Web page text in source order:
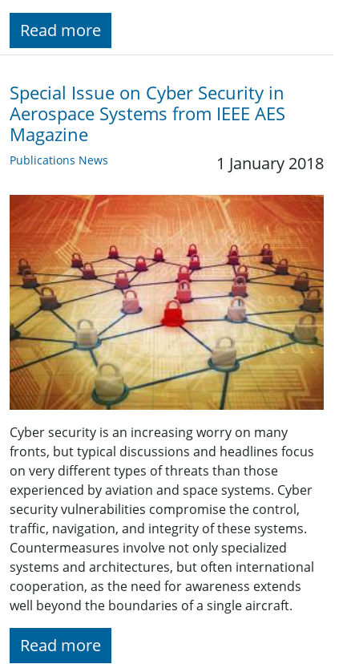
Read more
Special Issue on Cyber Security in
Aerospace Systems from IEEE AES
Magazine
Publications News 1 January 2018
Cyber security is an increasing worry on many
fronts, but typical discussions and headlines focus
on very different types of threats than those
experienced by aviation and space systems. Cyber
security vulnerabilities compromise the control,
traffic, navigation, and integrity of these systems.
Countermeasures involve not only specialized
systems and architectures, but often international
cooperation, as the need for awareness extends
well beyond the boundaries of a single aircraft.
Read more